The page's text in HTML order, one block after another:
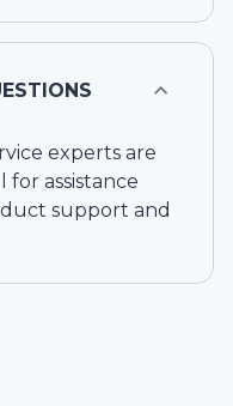
experts are
for assistance
support and